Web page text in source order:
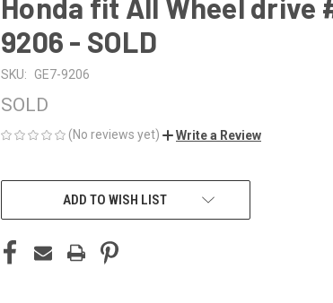
Honda fit All Wheel drive
9206 - SOLD
SKU: GE7-9206
SOLD
(No reviews yet) Write a Review
CURRENT
ADD TO WISH LIST